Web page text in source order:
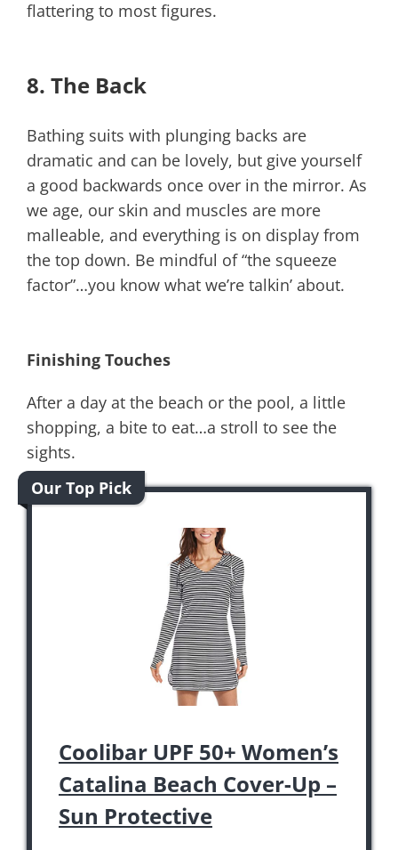
flattering to most figures.
8. The Back
Bathing suits with plunging backs are
dramatic and can be lovely, but give yourself
a good backwards once over in the mirror. As
we age, our skin and muscles are more
malleable, and everything is on display from
the top down. Be mindful of “the squeeze
factor”…you know what we’re talkin’ about.
Finishing Touches
After a day at the beach or the pool, a little
shopping, a bite to eat…a stroll to see the
sights.
Our Top Pick
Coolibar UPF 50+ Women’s
Catalina Beach Cover-Up –
Sun Protective